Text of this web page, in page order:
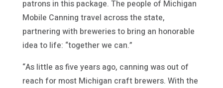
patrons in this package. The people of Michigan
Mobile Canning travel across the state,
partnering with breweries to bring an honorable
idea to life: “together we can.”
“As little as five years ago, canning was out of
reach for most Michigan craft brewers. With the